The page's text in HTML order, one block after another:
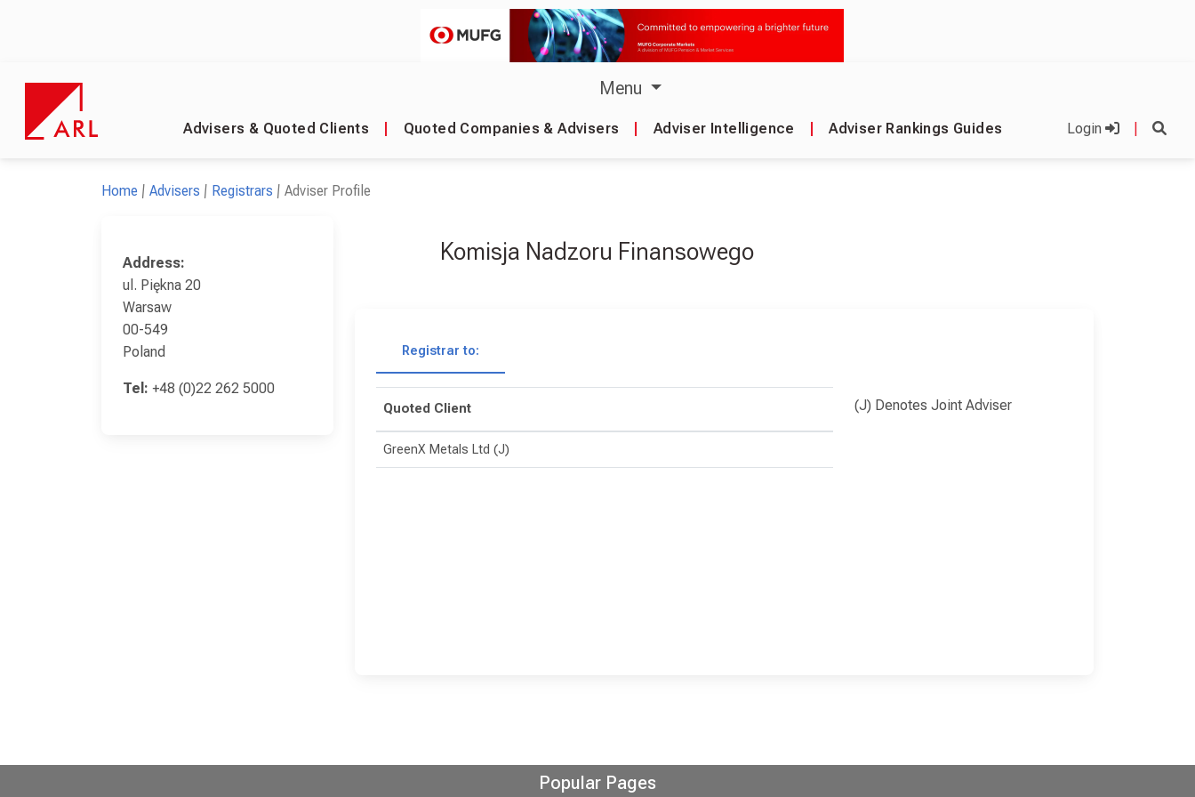
Menu
Advisers & Quoted Clients Quoted Companies & Advisers Adviser Intelligence Adviser Rankings Guides Login
Home Advisers Registrars Adviser Profile
Address:
ul. Piękna 20
Warsaw
00-549
Poland
Tel: +48 (0)22 262 5000
Komisja Nadzoru Finansowego
Registrar to:
Quoted Client
GreenX Metals Ltd (J)
(J) Denotes Joint Adviser
Popular Pages